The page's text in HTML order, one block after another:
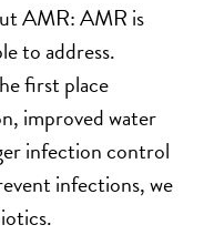
AMR: AMR is
to address.
first place
improved water
infection control
infections, we